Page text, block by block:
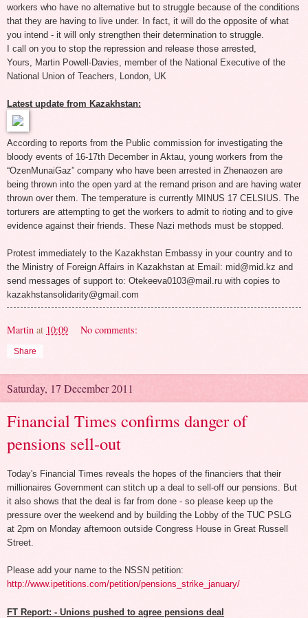
workers who have no alternative but to struggle because of the conditions
that they are having to live under. In fact, it will do the opposite of what
you intend - it will only strengthen their determination to struggle.
I call on you to stop the repression and release those arrested,
Yours, Martin Powell-Davies, member of the National Executive of the
National Union of Teachers, London, UK
Latest update from Kazakhstan:
According to reports from the Public commission for investigating the
bloody events of 16-17th December in Aktau, young workers from the
“OzenMunaiGaz” company who have been arrested in Zhenaozen are
being thrown into the open yard at the remand prison and are having water
thrown over them. The temperature is currently MINUS 17 CELSIUS. The
torturers are attempting to get the workers to admit to rioting and to give
evidence against their friends. These Nazi methods must be stopped.
Protest immediately to the Kazakhstan Embassy in your country and to
the Ministry of Foreign Affairs in Kazakhstan at Email: mid@mid.kz and
send messages of support to: Otekeeva0103@mail.ru with copies to
kazakhstansolidarity@gmail.com
Martin at 10:09 No comments:
Share
Saturday, 17 December 2011
Financial Times confirms danger of
pensions sell-out
Today's Financial Times reveals the hopes of the financiers that their
millionaires Government can stitch up a deal to sell-off our pensions. But
it also shows that the deal is far from done - so please keep up the
pressure over the weekend and by building the Lobby of the TUC PSLG
at 2pm on Monday afternoon outside Congress House in Great Russell
Street.
Please add your name to the NSSN petition:
http://www.ipetitions.com/petition/pensions_strike_january/
FT Report: - Unions pushed to agree pensions deal